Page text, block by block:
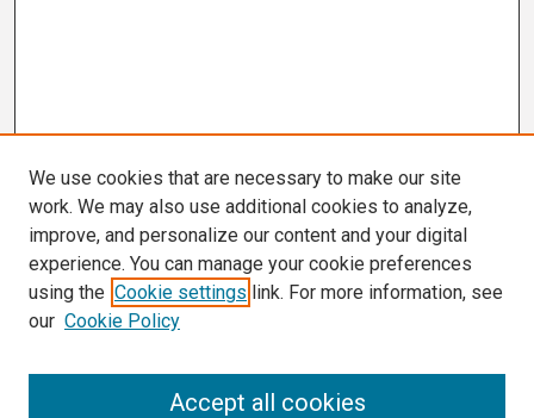
We use cookies that are necessary to make our site
work. We may also use additional cookies to analyze,
improve, and personalize our content and your digital
experience. You can manage your cookie preferences
using the Cookie settings link. For more information, see
our Cookie Policy
Accept all cookies